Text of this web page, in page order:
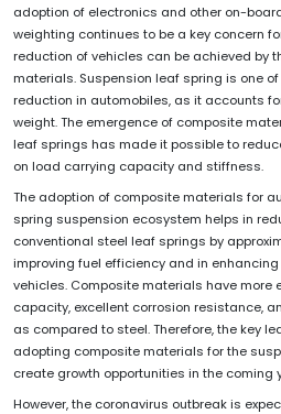
adoption of electronics and other on-
weighting continues to be a key concern
reduction of vehicles can be achieved by
materials. Suspension leaf spring is one
reduction in automobiles, as it accounts
weight. The emergence of composite
leaf springs has made it possible to
on load carrying capacity and stiffness.
The adoption of composite materials for
spring suspension ecosystem helps in
conventional steel leaf springs by
improving fuel efficiency and in
vehicles. Composite materials have
capacity, excellent corrosion resistance,
as compared to steel. Therefore, the key
adopting composite materials for the
create growth opportunities in the coming
However, the coronavirus outbreak is